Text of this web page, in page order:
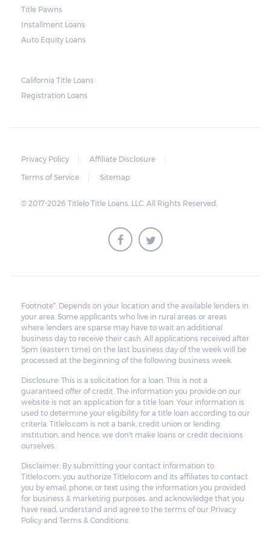
loan. Arizona laws state that borrowers have
up to 11 days after the due date to pay their
balance. Some title loan companies are
case there are unexpected setbacks on the
Title Pawns
Installment Loans
Auto Equity Loans
California Title Loans
Registration Loans
Privacy Policy
Affiliate Disclosure
Terms of Service
Sitemap
© 2017-2026 Titlelo Title Loans, LLC. All Rights Reserved.
Footnote*: Depends on your location and the available lenders in
your area. Some applicants who live in rural areas or areas
where lenders are sparse may have to wait an additional
business day to receive their cash. All applications received after
5pm (eastern time) on the last business day of the week will be
processed at the beginning of the following business week.
Disclosure: This is a solicitation for a loan. This is not a
guaranteed offer of credit. The information you provide on our
website is not an application for a title loan. Your information is
used to determine your eligibility for a title loan according to our
criteria. Titlelo.com is not a bank, credit union or lending
institution, and hence, we don't make loans or credit decisions
ourselves.
Disclaimer: By submitting your contact information to
Titlelo.com, you authorize Titlelo.com and its affiliates to contact
you by email, phone, or text using the information you provided
for business & marketing purposes, and acknowledge that you
have read, understand and agree to the terms of our Privacy
Policy and Terms & Conditions.